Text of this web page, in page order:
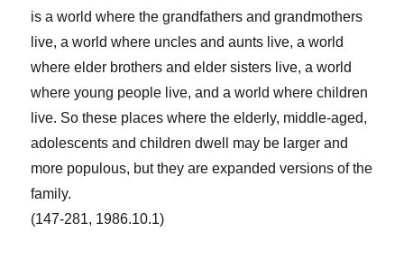
is a world where the grandfathers and grandmothers
live, a world where uncles and aunts live, a world
where elder brothers and elder sisters live, a world
where young people live, and a world where children
live. So these places where the elderly, middle-aged,
adolescents and children dwell may be larger and
more populous, but they are expanded versions of the
family.
(147-281, 1986.10.1)